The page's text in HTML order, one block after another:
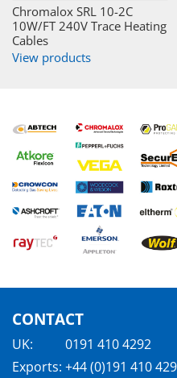
Chromalox SRL 10-2C
10W/FT 240V Trace Heating
Cables
View products
CONTACT
UK:
0191 410 4292
Exports: +44 (0)191 410